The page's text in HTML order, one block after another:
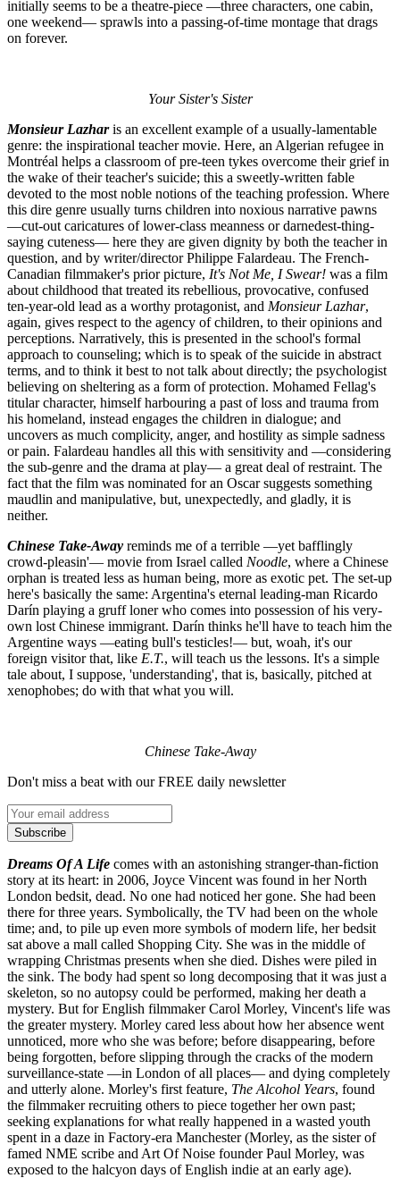
initially seems to be a theatre-piece —three characters, one cabin,
one weekend— sprawls into a passing-of-time montage that drags
on forever.
Your Sister's Sister
Monsieur Lazharis an excellent example of a usually-lamentable
genre: the inspirational teacher movie. Here, an Algerian refugee in
Montréal helps a classroom of pre-teen tykes overcome their grief in
the wake of their teacher's suicide; this a sweetly-written fable
devoted to the most noble notions of the teaching profession. Where
this dire genre usually turns children into noxious narrative pawns
—cut-out caricatures of lower-class meanness or darnedest-thing-
saying cuteness— here they are given dignity by both the teacher in
question, and by writer/director Philippe Falardeau. The French-
Canadian filmmaker's prior picture, It's Not Me, I Swear! was a film
about childhood that treated its rebellious, provocative, confused
ten-year-old lead as a worthy protagonist, and Monsieur Lazhar,
again, gives respect to the agency of children, to their opinions and
perceptions. Narratively, this is presented in the school's formal
approach to counseling; which is to speak of the suicide in abstract
terms, and to think it best to not talk about directly; the psychologist
believing on sheltering as a form of protection. Mohamed Fellag's
titular character, himself harbouring a past of loss and trauma from
his homeland, instead engages the children in dialogue; and
uncovers as much complicity, anger, and hostility as simple sadness
or pain. Falardeau handles all this with sensitivity and —considering
the sub-genre and the drama at play— a great deal of restraint. The
fact that the film was nominated for an Oscar suggests something
maudlin and manipulative, but, unexpectedly, and gladly, it is
neither.
Chinese Take-Away reminds me of a terrible —yet bafflingly
crowd-pleasin'— movie from Israel called Noodle, where a Chinese
orphan is treated less as human being, more as exotic pet. The set-up
here's basically the same: Argentina's eternal leading-man Ricardo
Darín playing a gruff loner who comes into possession of his very-
own lost Chinese immigrant. Darín thinks he'll have to teach him the
Argentine ways —eating bull's testicles!— but, woah, it's our
foreign visitor that, like E.T., will teach us the lessons. It's a simple
tale about, I suppose, 'understanding', that is, basically, pitched at
xenophobes; do with that what you will.
Chinese Take-Away
Don't miss a beat with our FREE daily newsletter
Subscribe
Dreams Of A Life comes with an astonishing stranger-than-fiction
story at its heart: in 2006, Joyce Vincent was found in her North
London bedsit, dead. No one had noticed her gone. She had been
there for three years. Symbolically, the TV had been on the whole
time; and, to pile up even more symbols of modern life, her bedsit
sat above a mall called Shopping City. She was in the middle of
wrapping Christmas presents when she died. Dishes were piled in
the sink. The body had spent so long decomposing that it was just a
skeleton, so no autopsy could be performed, making her death a
mystery. But for English filmmaker Carol Morley, Vincent's life was
the greater mystery. Morley cared less about how her absence went
unnoticed, more who she was before; before disappearing, before
being forgotten, before slipping through the cracks of the modern
surveillance-state —in London of all places— and dying completely
and utterly alone. Morley's first feature, The Alcohol Years, found
the filmmaker recruiting others to piece together her own past;
seeking explanations for what really happened in a wasted youth
spent in a daze in Factory-era Manchester (Morley, as the sister of
famed NME scribe and Art Of Noise founder Paul Morley, was
exposed to the halcyon days of English indie at an early age).